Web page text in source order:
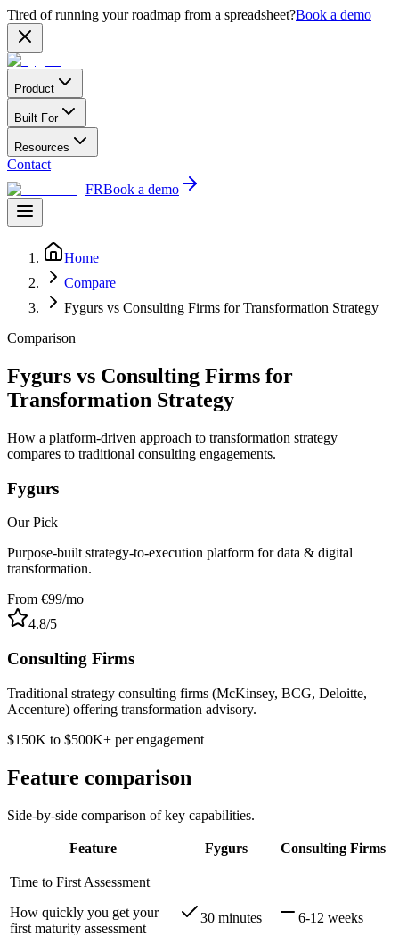
Tired of running your roadmap from a spreadsheet?Book a demo
Product
Built For
Resources
Contact
FRBook a demo
Home
Compare
Fygurs vs Consulting Firms for Transformation Strategy
Comparison
Fygurs vs Consulting Firms for
Transformation Strategy
How a platform-driven approach to transformation strategy
compares to traditional consulting engagements.
Fygurs
Our Pick
Purpose-built strategy-to-execution platform for data & digital
transformation.
From €99/mo
4.8/5
Consulting Firms
Traditional strategy consulting firms (McKinsey, BCG, Deloitte,
Accenture) offering transformation advisory.
$150K to $500K+ per engagement
Feature comparison
Side-by-side comparison of key capabilities.
Feature Fygurs Consulting Firms
Time to First Assessment
How quickly you get your
first maturity assessment
30 minutes 6-12 weeks